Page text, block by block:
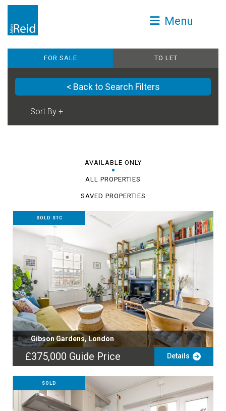
Menu
FOR SALE TO LET
< Back to Search Filters
AVAILABLE ONLY
ALL PROPERTIES
SAVED PROPERTIES
SOLD STC
Gibson Gardens, London
£375,000 Guide Price Details
SOLD